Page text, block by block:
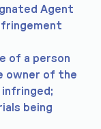
Agent
of a person
owner of the
being